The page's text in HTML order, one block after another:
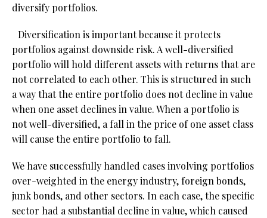
diversify portfolios.
Diversification is important because it protects
portfolios against downside risk. A well-diversified
portfolio will hold different assets with returns that are
not correlated to each other. This is structured in such
a way that the entire portfolio does not decline in value
when one asset declines in value. When a portfolio is
not well-diversified, a fall in the price of one asset class
will cause the entire portfolio to fall.
We have successfully handled cases involving portfolios
over-weighted in the energy industry, foreign bonds,
junk bonds, and other sectors. In each case, the specific
sector had a substantial decline in value, which caused